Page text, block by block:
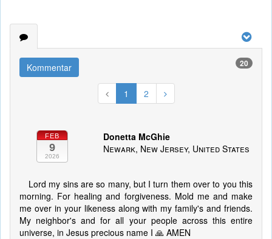
Kommentar 20
1 2
FEB
9
2026
Donetta McGhie
Newark, New Jersey, United States
Lord my sins are so many, but I turn them over to you this
morning. For healing and forgiveness. Mold me and make
me over in your likeness along with my family's and friends.
My neighbor's and for all your people across this entire
universe, in Jesus precious name I 🙏 AMEN